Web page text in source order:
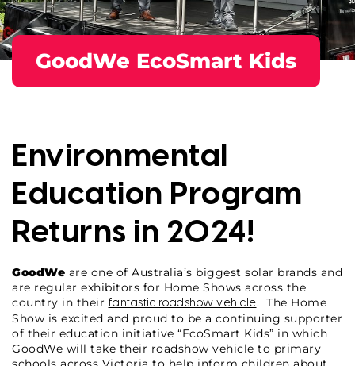
GoodWe EcoSmart Kids
Environmental
Education Program
Returns in 2024!
GoodWe are one of Australia’s biggest solar brands and
are regular exhibitors for Home Shows across the
country in their fantastic roadshow vehicle. The Home
Show is excited and proud to be a continuing supporter
of their education initiative “EcoSmart Kids” in which
GoodWe will take their roadshow vehicle to primary